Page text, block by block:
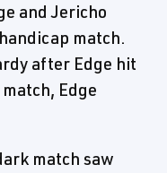
and Jericho
match.
after Edge hit
Edge
match saw